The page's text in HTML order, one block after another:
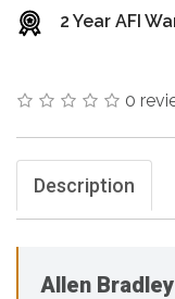
2 Year AFI
0
Description
Allen